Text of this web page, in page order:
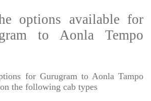
options available for
to Aonla Tempo
for Gurugram to Aonla Tampo
the following cab types